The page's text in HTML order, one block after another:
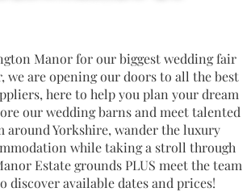
Manor for our biggest wedding fair
we are opening our doors to all the best
here to help you plan your dream
our wedding barns and meet talented
around Yorkshire, wander the luxury
while taking a stroll through
Estate grounds PLUS meet the team
discover available dates and prices!